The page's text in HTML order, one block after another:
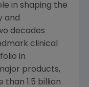
in shaping the
and
decades
clinical
in
products,
than
1.5 billion